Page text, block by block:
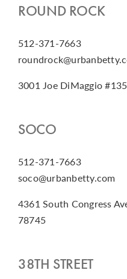
ROUND ROCK
512-371-7663
3001 Joe DiMaggio
SOCO
512-371-7663
soco@urbanbetty.com
4361 South Congress
78745
38TH STREET